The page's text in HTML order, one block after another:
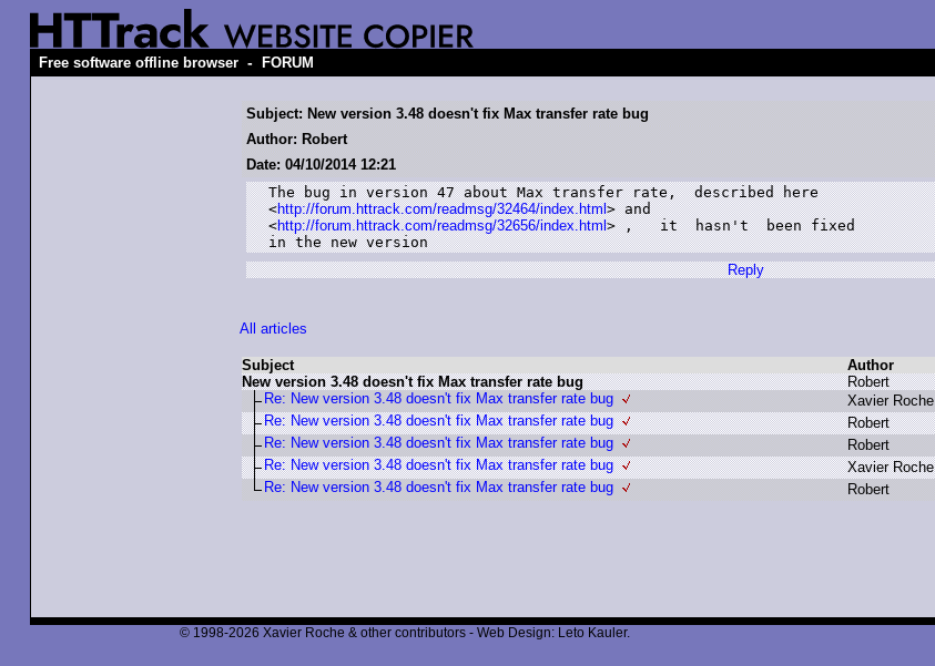
Free software offline browser - FORUM
Subject: New version 3.48 doesn't fix Max transfer rate bug
Author: Robert
Date: 04/10/2014 12:21
The bug in version 47 about Max transfer rate,  described here
<http://forum.httrack.com/readmsg/32464/index.html> and
<http://forum.httrack.com/readmsg/32656/index.html> ,   it  hasn't  been fixed
in the new version
Reply
All articles
Subject Author
New version 3.48 doesn't fix Max transfer rate bug
Robert
Re: New version 3.48 doesn't fix Max transfer rate bug Xavier Roche
Re: New version 3.48 doesn't fix Max transfer rate bug Robert
Re: New version 3.48 doesn't fix Max transfer rate bug Robert
Re: New version 3.48 doesn't fix Max transfer rate bug Xavier Roche
Re: New version 3.48 doesn't fix Max transfer rate bug Robert
© 1998-2026 Xavier Roche & other contributors - Web Design: Leto Kauler.